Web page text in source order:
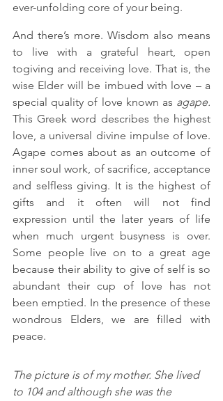
ever-unfolding core of your being.
And there’s more. Wisdom also means
to live with a grateful heart, open
togiving and receiving love. That is, the
wise Elder will be imbued with love – a
special quality of love known as agape.
This Greek word describes the highest
love, a universal divine impulse of love.
Agape comes about as an outcome of
inner soul work, of sacrifice, acceptance
and selfless giving. It is the highest of
gifts and it often will not find
expression until the later years of life
when much urgent busyness is over.
Some people live on to a great age
because their ability to give of self is so
abundant their cup of love has not
been emptied. In the presence of these
wondrous Elders, we are filled with
peace.
The picture is of my mother. She lived
to 104 and although she was the